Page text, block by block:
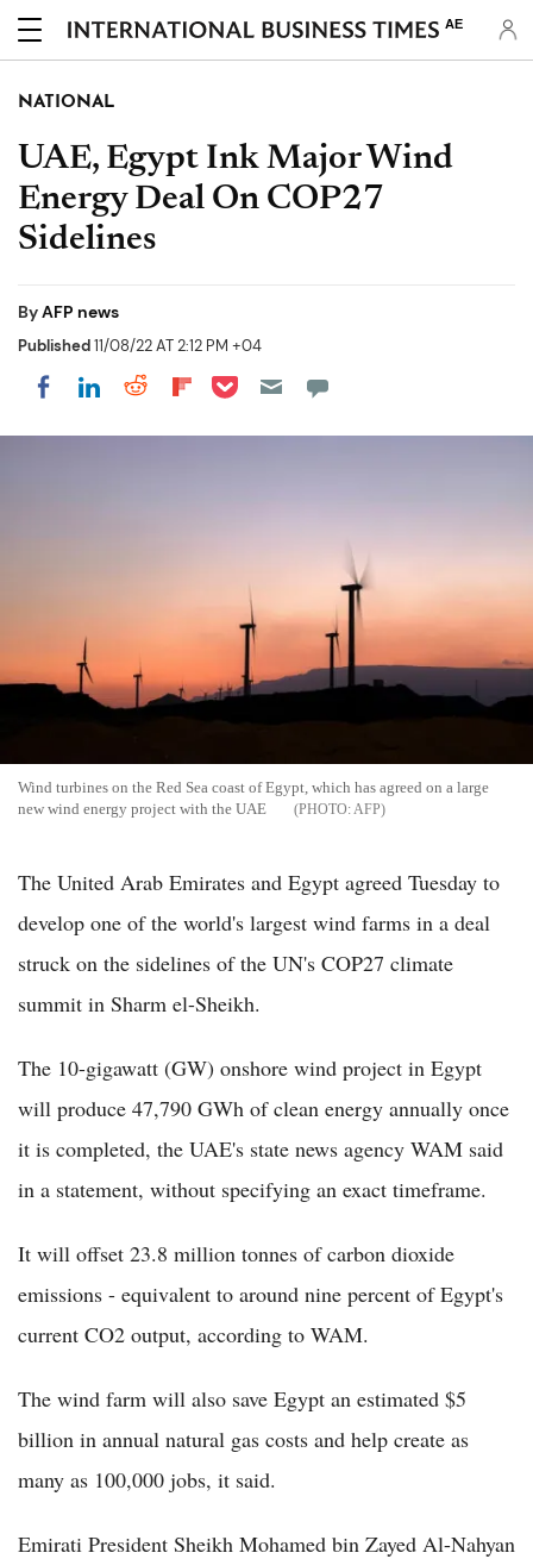
AE
NATIONAL
UAE, Egypt Ink Major Wind
Energy Deal On COP27
Sidelines
ByAFP news
Published11/08/22 AT 2:12 PM +04
Share on Facebook
Share on LinkedIn
Share on Reddit
Share on Flipboard
Share on Pocket
Wind turbines on the Red Sea coast of Egypt, which has agreed on a large
new wind energy project with the UAE
AFP
The United Arab Emirates and Egypt agreed Tuesday to
develop one of the world's largest wind farms in a deal
struck on the sidelines of the UN's COP27 climate
summit in Sharm el-Sheikh.
The 10-gigawatt (GW) onshore wind project in Egypt
will produce 47,790 GWh of clean energy annually once
it is completed, the UAE's state news agency WAM said
in a statement, without specifying an exact timeframe.
It will offset 23.8 million tonnes of carbon dioxide
emissions - equivalent to around nine percent of Egypt's
current CO2 output, according to WAM.
The wind farm will also save Egypt an estimated $5
billion in annual natural gas costs and help create as
many as 100,000 jobs, it said.
Emirati President Sheikh Mohamed bin Zayed Al-Nahyan